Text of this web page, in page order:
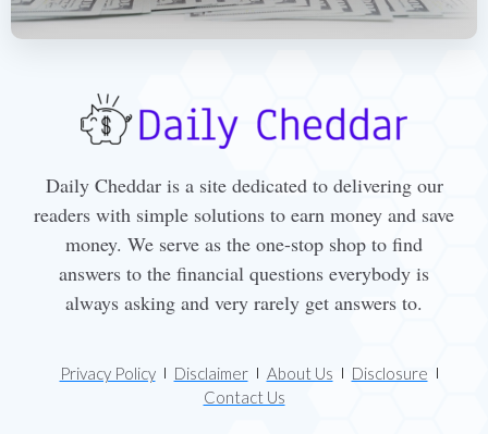
Daily Cheddar is a site dedicated to delivering our
readers with simple solutions to earn money and save
money. We serve as the one-stop shop to find
answers to the financial questions everybody is
always asking and very rarely get answers to.
Privacy Policy Disclaimer About Us
Disclosure
Contact Us